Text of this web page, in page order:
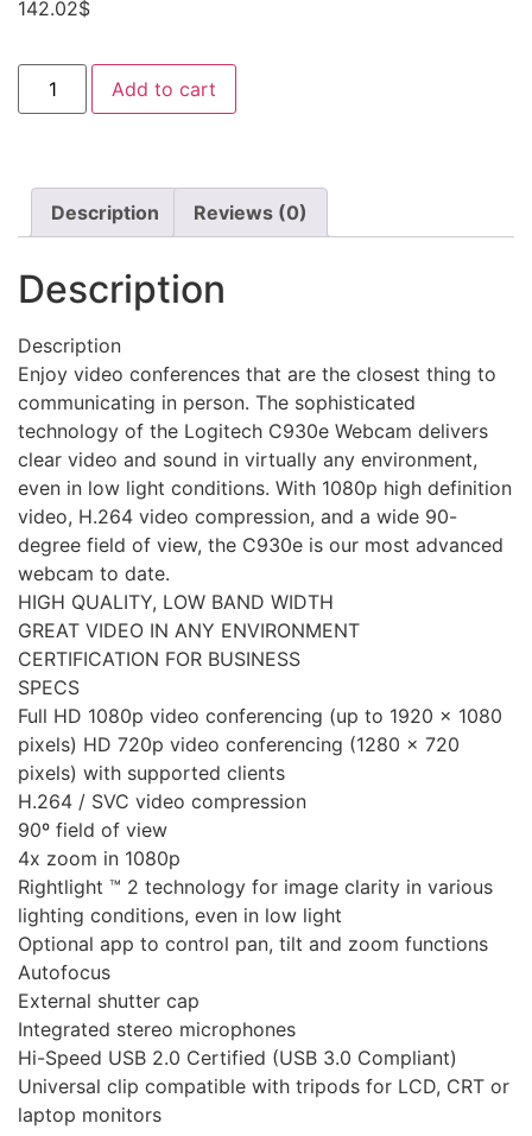
142.02$
Add to cart
Description Reviews (0)
Description
Description
Enjoy video conferences that are the closest thing to
communicating in person. The sophisticated
technology of the Logitech C930e Webcam delivers
clear video and sound in virtually any environment,
even in low light conditions. With 1080p high definition
video, H.264 video compression, and a wide 90-
degree field of view, the C930e is our most advanced
webcam to date.
HIGH QUALITY, LOW BAND WIDTH
GREAT VIDEO IN ANY ENVIRONMENT
CERTIFICATION FOR BUSINESS
SPECS
Full HD 1080p video conferencing (up to 1920 x 1080
pixels) HD 720p video conferencing (1280 x 720
pixels) with supported clients
H.264 / SVC video compression
90º field of view
4x zoom in 1080p
Rightlight ™ 2 technology for image clarity in various
lighting conditions, even in low light
Optional app to control pan, tilt and zoom functions
Autofocus
External shutter cap
Integrated stereo microphones
Hi-Speed ​​USB 2.0 Certified (USB 3.0 Compliant)
Universal clip compatible with tripods for LCD, CRT or
laptop monitors